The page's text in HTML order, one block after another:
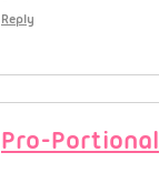
Reply
Pro-Portional